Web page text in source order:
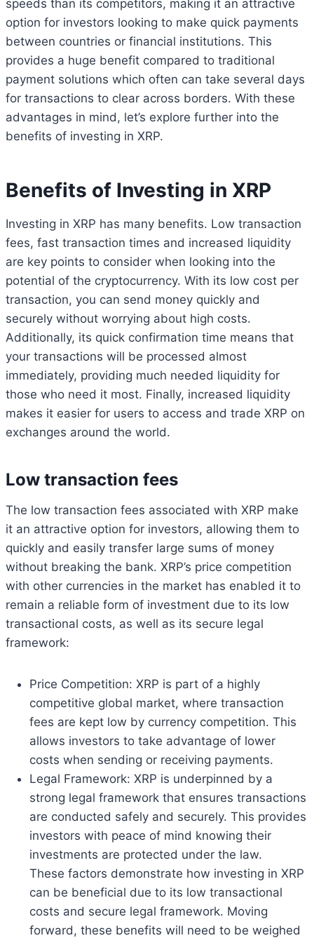
speeds than its competitors, making it an attractive
option for investors looking to make quick payments
between countries or financial institutions. This
provides a huge benefit compared to traditional
payment solutions which often can take several days
for transactions to clear across borders. With these
advantages in mind, let’s explore further into the
benefits of investing in XRP.
Benefits of Investing in XRP
Investing in XRP has many benefits. Low transaction
fees, fast transaction times and increased liquidity
are key points to consider when looking into the
potential of the cryptocurrency. With its low cost per
transaction, you can send money quickly and
securely without worrying about high costs.
Additionally, its quick confirmation time means that
your transactions will be processed almost
immediately, providing much needed liquidity for
those who need it most. Finally, increased liquidity
makes it easier for users to access and trade XRP on
exchanges around the world.
Low transaction fees
The low transaction fees associated with XRP make
it an attractive option for investors, allowing them to
quickly and easily transfer large sums of money
without breaking the bank. XRP’s price competition
with other currencies in the market has enabled it to
remain a reliable form of investment due to its low
transactional costs, as well as its secure legal
framework:
Price Competition: XRP is part of a highly
competitive global market, where transaction
fees are kept low by currency competition. This
allows investors to take advantage of lower
costs when sending or receiving payments.
Legal Framework: XRP is underpinned by a
strong legal framework that ensures transactions
are conducted safely and securely. This provides
investors with peace of mind knowing their
investments are protected under the law.
These factors demonstrate how investing in XRP
can be beneficial due to its low transactional
costs and secure legal framework. Moving
forward, these benefits will need to be weighed